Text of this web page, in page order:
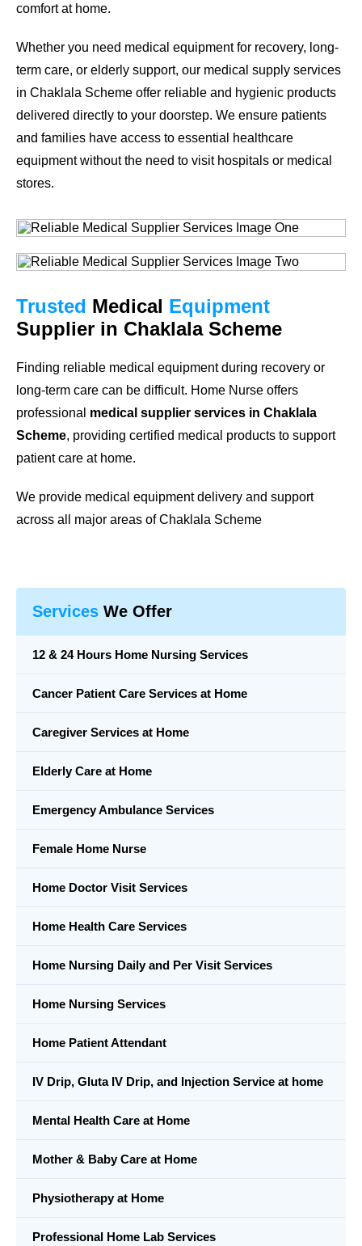
comfort at home.
Whether you need medical equipment for recovery, long-
term care, or elderly support, our medical supply services
in Chaklala Scheme offer reliable and hygienic products
delivered directly to your doorstep. We ensure patients
and families have access to essential healthcare
equipment without the need to visit hospitals or medical
stores.
Trusted Medical Equipment
Supplier in Chaklala Scheme
Finding reliable medical equipment during recovery or
long-term care can be difficult. Home Nurse offers
professional medical supplier services in Chaklala
Scheme, providing certified medical products to support
patient care at home.
We provide medical equipment delivery and support
across all major areas of Chaklala Scheme
Services We Offer
12 & 24 Hours Home Nursing Services
Cancer Patient Care Services at Home
Caregiver Services at Home
Elderly Care at Home
Emergency Ambulance Services
Female Home Nurse
Home Doctor Visit Services
Home Health Care Services
Home Nursing Daily and Per Visit Services
Home Nursing Services
Home Patient Attendant
IV Drip, Gluta IV Drip, and Injection Service at home
Mental Health Care at Home
Mother & Baby Care at Home
Physiotherapy at Home
Professional Home Lab Services